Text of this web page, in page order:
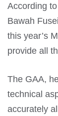
According
Bawah
this year’s
provide all
The GAA,
technical
accurately